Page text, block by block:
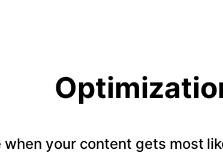
your content gets most